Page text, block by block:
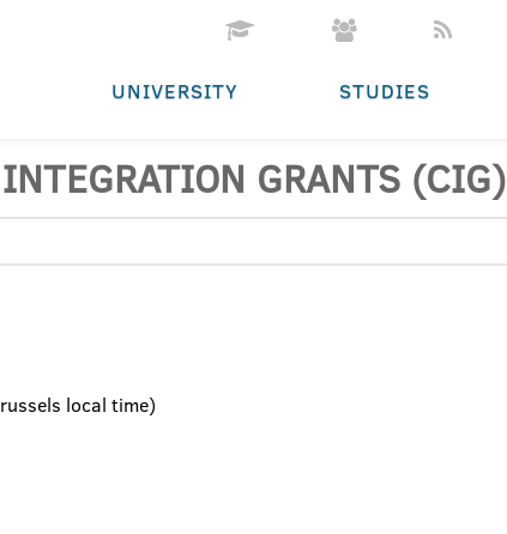
UNIVERSITY STUDIES
GRANTS (CIG)
local time)